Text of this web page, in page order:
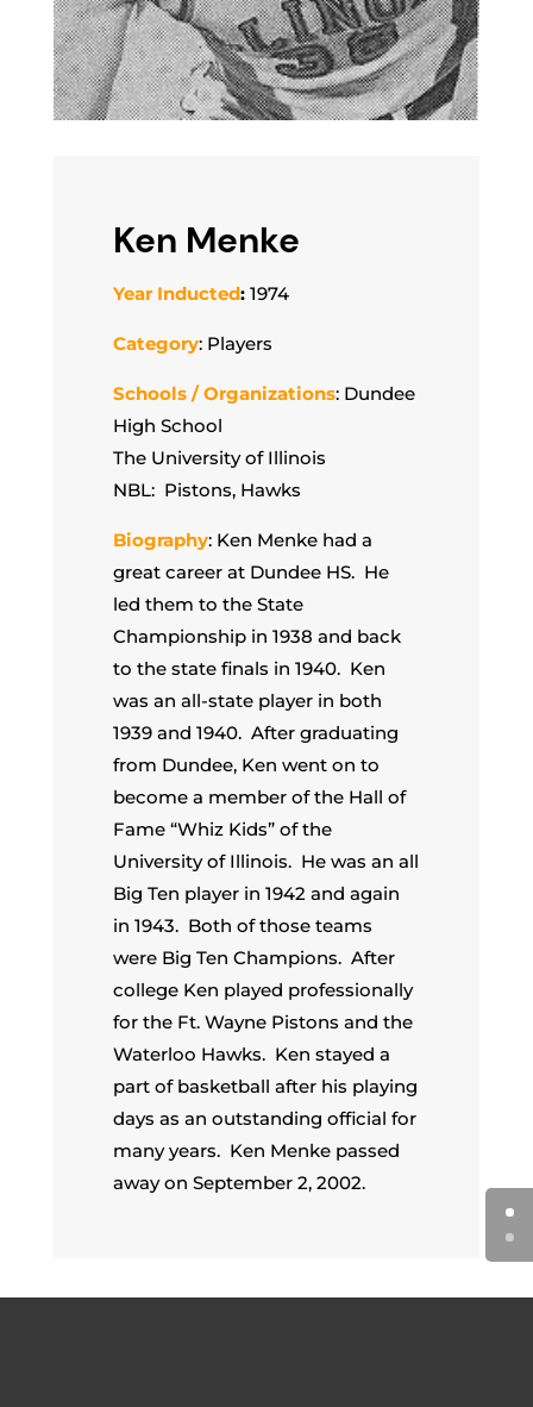
Ken Menke
Year Inducted:1974
Category: Players
Schools / Organizations: Dundee
High School
The University of Illinois
NBL: Pistons, Hawks
Biography: Ken Menke had a
great career at Dundee HS. He
led them to the State
Championship in 1938 and back
to the state finals in 1940. Ken
was an all-state player in both
1939 and 1940. After graduating
from Dundee, Ken went on to
become a member of the Hall of
Fame “Whiz Kids” of the
University of Illinois. He was an all
Big Ten player in 1942 and again
in 1943. Both of those teams
were Big Ten Champions. After
college Ken played professionally
for the Ft. Wayne Pistons and the
Waterloo Hawks. Ken stayed a
part of basketball after his playing
days as an outstanding official for
many years. Ken Menke passed
away on September 2, 2002.